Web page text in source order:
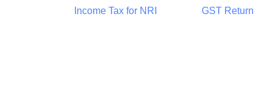
Income Tax for NRI
GST Return